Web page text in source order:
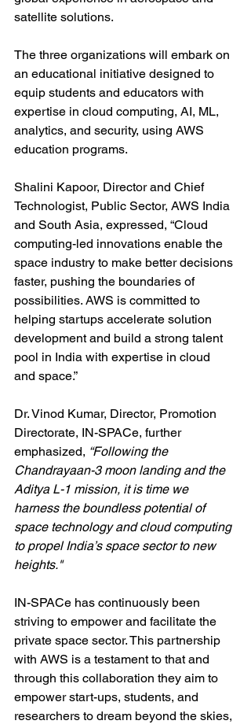
satellite solutions.
The three organizations will embark on
an educational initiative designed to
equip students and educators with
expertise in cloud computing, AI, ML,
analytics, and security, using AWS
education programs.
Shalini Kapoor, Director and Chief
Technologist, Public Sector, AWS India
and South Asia, expressed, “Cloud
computing-led innovations enable the
space industry to make better decisions
faster, pushing the boundaries of
possibilities. AWS is committed to
helping startups accelerate solution
development and build a strong talent
pool in India with expertise in cloud
and space.”
Dr. Vinod Kumar, Director, Promotion
Directorate, IN-SPACe, further
emphasized, “Following the
Chandrayaan-3 moon landing and the
Aditya L-1 mission, it is time we
harness the boundless potential of
space technology and cloud computing
to propel India’s space sector to new
heights."
IN-SPACe has continuously been
striving to empower and facilitate the
private space sector. This partnership
with AWS is a testament to that and
through this collaboration they aim to
empower start-ups, students, and
researchers to dream beyond the skies,